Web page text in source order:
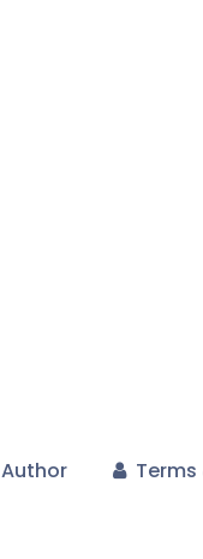
Author